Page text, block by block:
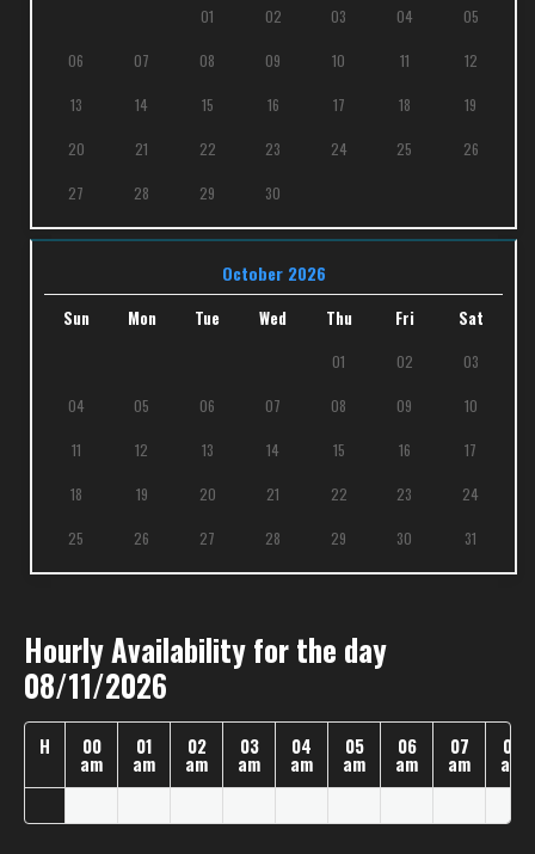
01 02 03 04 05
06 07 08 09 10 11 12
13 14 15 16 17 18 19
20 21 22 23 24 25 26
27 28 29 30
October 2026
Sun Mon Tue Wed Thu Fri Sat
01 02 03
04 05 06 07 08 09 10
11 12 13 14 15 16 17
18 19 20 21 22 23 24
25 26 27 28 29 30 31
Hourly Availability for the day
08/11/2026
H 00
am
01
am
02
am
03
am
04
am
05
am
06
am
07
am
08
am